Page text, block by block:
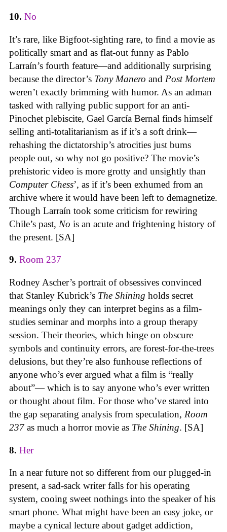
10. No
It’s rare, like Bigfoot-sighting rare, to find a movie as
politically smart and as flat-out funny as Pablo
Larraín’s fourth feature—and additionally surprising
because the director’s Tony Manero and Post Mortem
weren’t exactly brimming with humor. As an adman
tasked with rallying public support for an anti-
Pinochet plebiscite, Gael García Bernal finds himself
selling anti-totalitarianism as if it’s a soft drink—
rehashing the dictatorship’s atrocities just bums
people out, so why not go positive? The movie’s
prehistoric video is more grotty and unsightly than
Computer Chess’, as if it’s been exhumed from an
archive where it would have been left to demagnetize.
Though Larraín took some criticism for rewiring
Chile’s past, No is an acute and frightening history of
the present. [SA]
9. Room 237
Rodney Ascher’s portrait of obsessives convinced
that Stanley Kubrick’s The Shining holds secret
meanings only they can interpret begins as a film-
studies seminar and morphs into a group therapy
session. Their theories, which hinge on obscure
symbols and continuity errors, are forest-for-the-trees
delusions, but they’re also funhouse reflections of
anyone who’s ever argued what a film is “really
about”— which is to say anyone who’s ever written
or thought about film. For those who’ve stared into
the gap separating analysis from speculation, Room
237 as much a horror movie as The Shining. [SA]
8. Her
In a near future not so different from our plugged-in
present, a sad-sack writer falls for his operating
system, cooing sweet nothings into the speaker of his
smart phone. What might have been an easy joke, or
maybe a cynical lecture about gadget addiction,